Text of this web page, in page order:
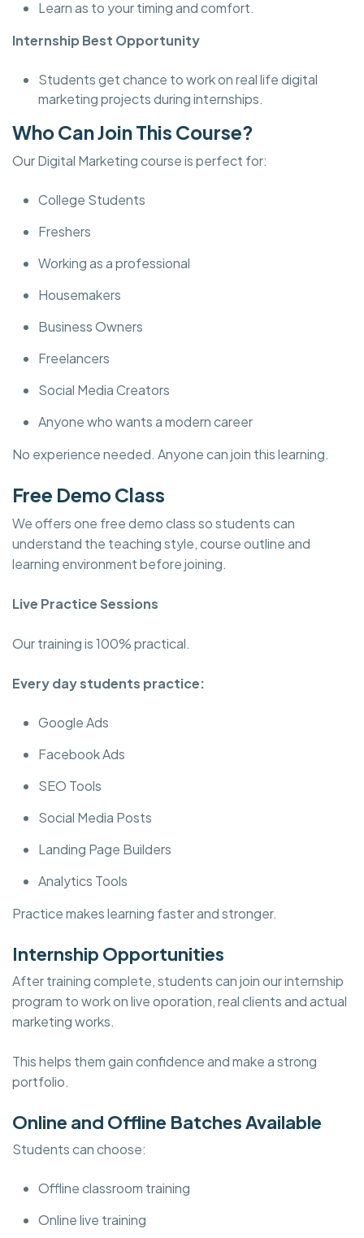
Learn as to your timing and comfort.
Internship Best Opportunity
Students get chance to work on real life digital
marketing projects during internships.
Who Can Join This Course?
Our Digital Marketing course is perfect for:
College Students
Freshers
Working as a professional
Housemakers
Business Owners
Freelancers
Social Media Creators
Anyone who wants a modern career
No experience needed. Anyone can join this learning.
Free Demo Class
We offers one free demo class so students can
understand the teaching style, course outline and
learning environment before joining.
Live Practice Sessions
Our training is 100% practical.
Every day students practice:
Google Ads
Facebook Ads
SEO Tools
Social Media Posts
Landing Page Builders
Analytics Tools
Practice makes learning faster and stronger.
Internship Opportunities
After training complete, students can join our internship
program to work on live oporation, real clients and actual
marketing works.
This helps them gain confidence and make a strong
portfolio.
Online and Offline Batches Available
Students can choose:
Offline classroom training
Online live training